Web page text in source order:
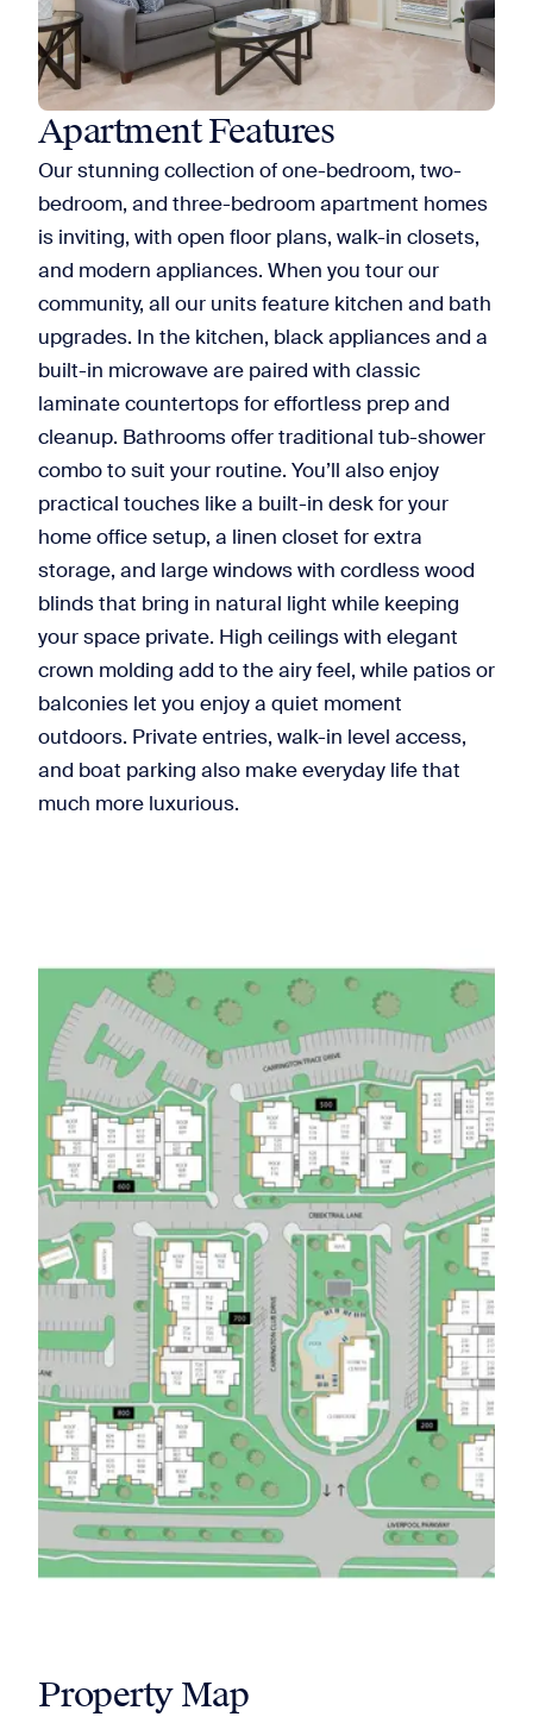
Apartment Features
Our stunning collection of one-bedroom, two-
bedroom, and three-bedroom apartment homes
is inviting, with open floor plans, walk-in closets,
and modern appliances. When you tour our
community, all our units feature kitchen and bath
upgrades. In the kitchen, black appliances and a
built-in microwave are paired with classic
laminate countertops for effortless prep and
cleanup. Bathrooms offer traditional tub-shower
combo to suit your routine. You’ll also enjoy
practical touches like a built-in desk for your
home office setup, a linen closet for extra
storage, and large windows with cordless wood
blinds that bring in natural light while keeping
your space private. High ceilings with elegant
crown molding add to the airy feel, while patios or
balconies let you enjoy a quiet moment
outdoors. Private entries, walk-in level access,
and boat parking also make everyday life that
much more luxurious.
Property Map